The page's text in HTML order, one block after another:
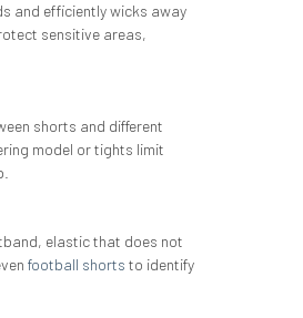
and efficiently wicks away
sensitive areas,
shorts and different
model or tights limit
elastic that does not
football shorts to identify